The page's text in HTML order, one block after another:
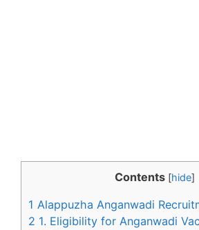
Contents [hide]
1 Alappuzha Anganwadi
2 1. Eligibility for Anganwadi